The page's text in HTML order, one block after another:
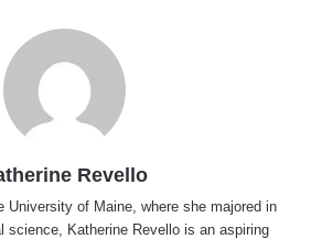
Revello
University of Maine, where she majored in
science, Katherine Revello is an aspiring